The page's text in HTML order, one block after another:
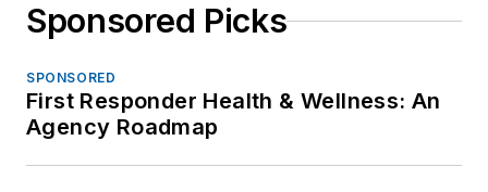
Sponsored Picks
SPONSORED
First Responder Health & Wellness: An
Agency Roadmap